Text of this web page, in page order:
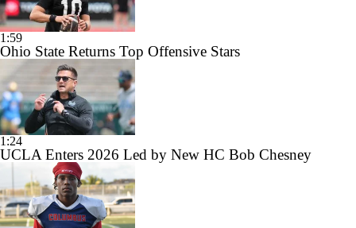
1:59
Ohio State Returns Top Offensive Stars
1:24
UCLA Enters 2026 Led by New HC Bob Chesney